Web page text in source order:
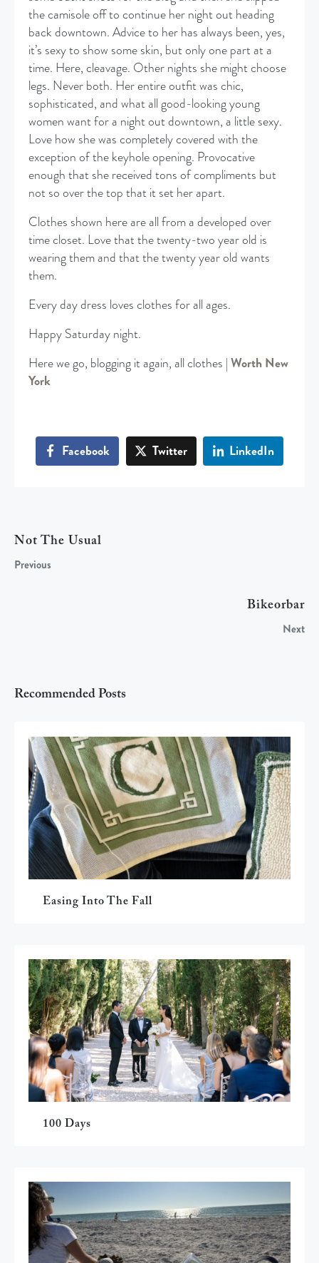
the camisole off to continue her night out heading
back downtown. Advice to her has always been, yes,
it’s sexy to show some skin, but only one part at a
time. Here, cleavage. Other nights she might choose
legs. Never both. Her entire outfit was chic,
sophisticated, and what all good-looking young
women want for a night out downtown, a little sexy.
Love how she was completely covered with the
exception of the keyhole opening. Provocative
enough that she received tons of compliments but
not so over the top that it set her apart.
Clothes shown here are all from a developed over
time closet. Love that the twenty-two year old is
wearing them and that the twenty year old wants
them.
Every day dress loves clothes for all ages.
Happy Saturday night.
Here we go, blogging it again, all clothes |Worth New
York
Facebook Twitter LinkedIn
Not The Usual
Previous
Bikeorbar
Next
Recommended Posts
Easing Into The Fall
100 Days